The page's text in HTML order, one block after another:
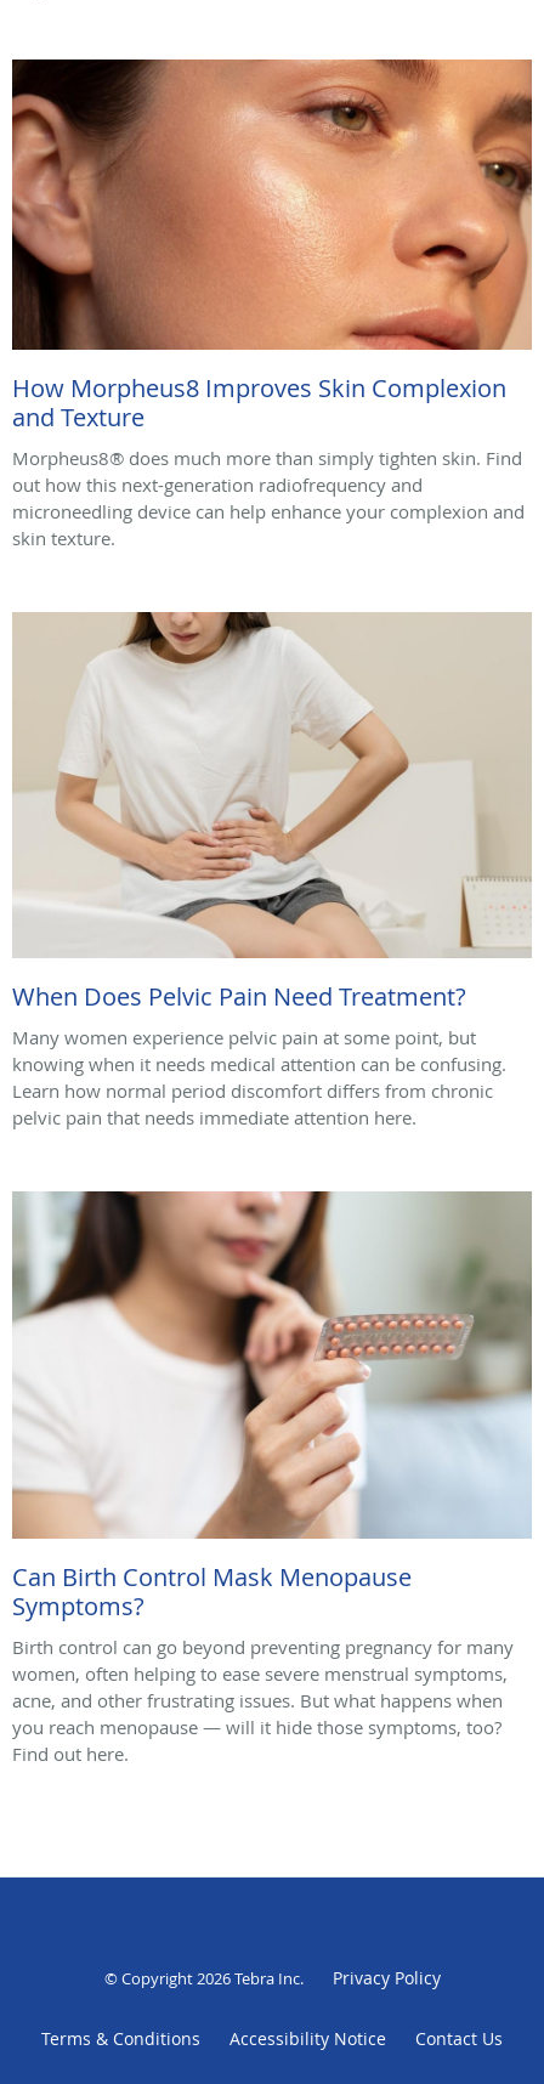
How Morpheus8 Improves Skin Complexion
and Texture
Morpheus8® does much more than simply tighten skin. Find
out how this next-generation radiofrequency and
microneedling device can help enhance your complexion and
skin texture.
When Does Pelvic Pain Need Treatment?
Many women experience pelvic pain at some point, but
knowing when it needs medical attention can be confusing.
Learn how normal period discomfort differs from chronic
pelvic pain that needs immediate attention here.
Can Birth Control Mask Menopause
Symptoms?
Birth control can go beyond preventing pregnancy for many
women, often helping to ease severe menstrual symptoms,
acne, and other frustrating issues. But what happens when
you reach menopause — will it hide those symptoms, too?
Find out here.
© Copyright 2026Tebra Inc. Privacy Policy
Terms & Conditions Accessibility Notice Contact Us